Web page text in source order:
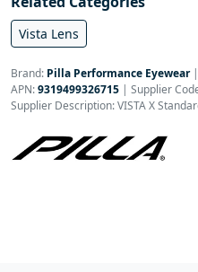
Vista Lens
Brand: Pilla Performance Eyewear|
APN:9319499326715 | Supplier
Supplier Description: VISTA X